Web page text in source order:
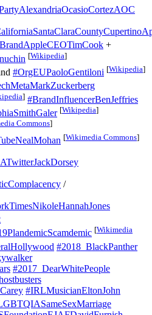
+
[Wikipedia]
#OrgEUPaoloGentiloni [Wikipedia]
] #BrandInfluencerBenJeffries
[Wikipedia]
Commons]
[Wikimedia Commons]
/
[Wikimedia
#2018_BlackPanther
#2017_DearWhitePeople
#IRLMusicianEltonJohn